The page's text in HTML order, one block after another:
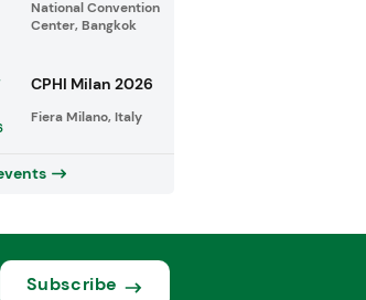
National Convention
Center, Bangkok
CPHI Milan 2026
Fiera Milano, Italy
Subscribe